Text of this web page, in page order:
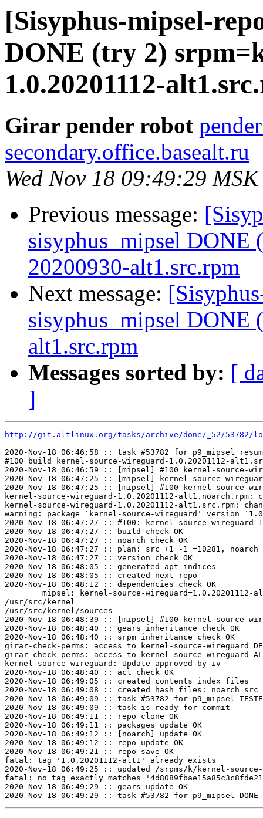
[Sisyphus-mipsel-
DONE (try 2)
1.0.20201112-
Girar pender robot
secondary.office.basealt.ru
Wed Nov 18 09:49:29
Previous message:
sisyphus_mipsel DONE
20200930-alt1.src.rpm
Next message:
sisyphus_mipsel DONE
alt1.src.rpm
Messages sorted by: [
]
http://git.altlinux.org/tasks/archive/done/_52/53782/
2020-Nov-18 06:46:58 :: task #53782 for p9_mipsel
#100 build kernel-source-wireguard-1.0.20201112-
2020-Nov-18 06:46:59 :: [mipsel] #100 kernel-source-
2020-Nov-18 06:47:25 :: [mipsel] kernel-source-
2020-Nov-18 06:47:25 :: [mipsel] #100 kernel-source-
kernel-source-wireguard-1.0.20201112-alt1.noarch.rpm:
kernel-source-wireguard-1.0.20201112-alt1.src.rpm:
warning: package `kernel-source-wireguard' version
2020-Nov-18 06:47:27 :: #100: kernel-source-
2020-Nov-18 06:47:27 :: build check OK
2020-Nov-18 06:47:27 :: noarch check OK
2020-Nov-18 06:47:27 :: plan: src +1 -1 =10281, noarch
2020-Nov-18 06:47:27 :: version check OK
2020-Nov-18 06:48:05 :: generated apt indices
2020-Nov-18 06:48:05 :: created next repo
2020-Nov-18 06:48:12 :: dependencies check OK
/usr/src/kernel
/usr/src/kernel/sources
2020-Nov-18 06:48:39 :: [mipsel] #100 kernel-source-
2020-Nov-18 06:48:40 :: gears inheritance check OK
2020-Nov-18 06:48:40 :: srpm inheritance check OK
girar-check-perms: access to kernel-source-
girar-check-perms: access to kernel-source-wireguard
kernel-source-wireguard: Update approved by iv
2020-Nov-18 06:48:40 :: acl check OK
2020-Nov-18 06:49:05 :: created contents_index files
2020-Nov-18 06:49:08 :: created hash files: noarch src
2020-Nov-18 06:49:09 :: task #53782 for p9_mipsel
2020-Nov-18 06:49:09 :: task is ready for commit
2020-Nov-18 06:49:11 :: repo clone OK
2020-Nov-18 06:49:11 :: packages update OK
2020-Nov-18 06:49:12 :: [noarch] update OK
2020-Nov-18 06:49:12 :: repo update OK
2020-Nov-18 06:49:21 :: repo save OK
fatal: tag '1.0.20201112-alt1' already exists
2020-Nov-18 06:49:25 :: updated /srpms/k/kernel-
fatal: no tag exactly matches
2020-Nov-18 06:49:29 :: gears update OK